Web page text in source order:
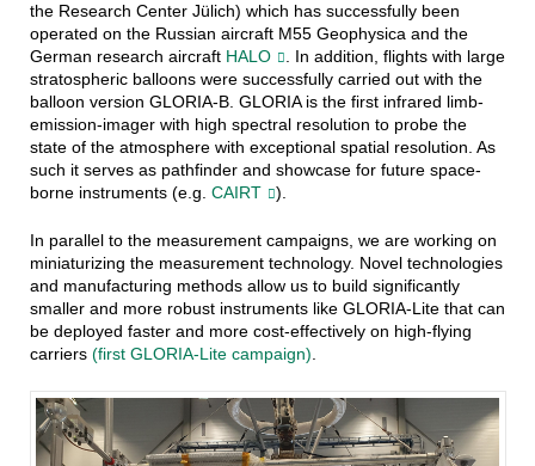
the Research Center Jülich) which has successfully been
operated on the Russian aircraft M55 Geophysica and the
German research aircraft HALO
. In addition, flights with large
stratospheric balloons were successfully carried out with the
balloon version GLORIA-B. GLORIA is the first infrared limb-
emission-imager with high spectral resolution to probe the
state of the atmosphere with exceptional spatial resolution. As
such it serves as pathfinder and showcase for future space-
borne instruments (e.g. CAIRT ).
In parallel to the measurement campaigns, we are working on
miniaturizing the measurement technology. Novel technologies
and manufacturing methods allow us to build significantly
smaller and more robust instruments like GLORIA-Lite that can
be deployed faster and more cost-effectively on high-flying
carriers (first GLORIA-Lite campaign)